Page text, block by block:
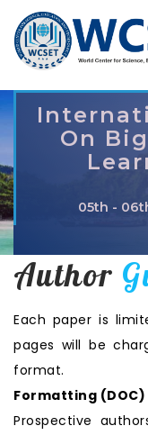
On
05th -
Author
Each paper is
pages will be
format.
Formatting (DOC)
Prospective